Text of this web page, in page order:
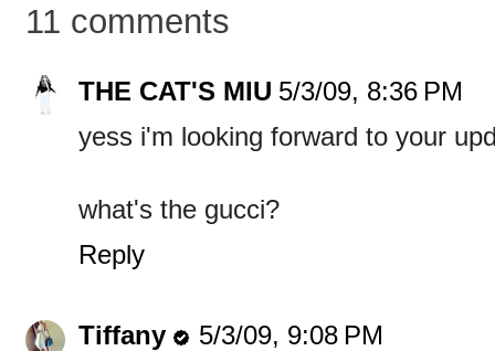
11 comments
THE CAT'S MIU 5/3/09, 8:36 PM
yess i'm looking forward to your
what's the gucci?
Reply
Tiffany
5/3/09, 9:08 PM